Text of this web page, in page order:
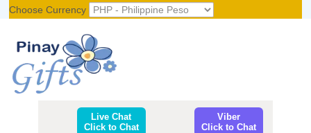
Choose Currency
Live Chat
Click to Chat
Viber
Click to Chat